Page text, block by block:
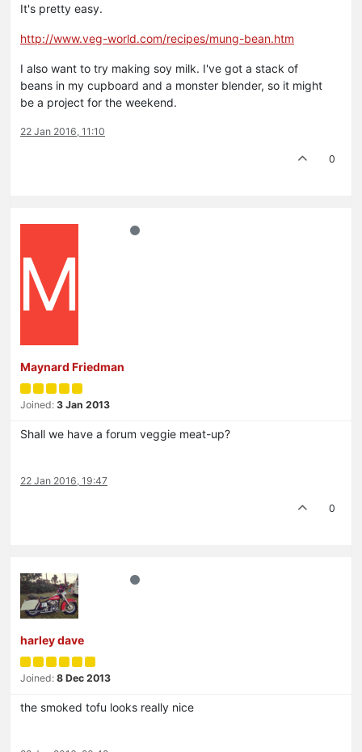
It's pretty easy.
http://www.veg-world.com/recipes/mung-bean.htm
I also want to try making soy milk. I've got a stack of
beans in my cupboard and a monster blender, so it might
be a project for the weekend.
22 Jan 2016, 11:10
0
M
Maynard Friedman
Joined: 3 Jan 2013
Shall we have a forum veggie meat-up?
22 Jan 2016, 19:47
0
harley dave
Joined: 8 Dec 2013
the smoked tofu looks really nice